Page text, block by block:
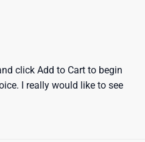
click Add to Cart to begin
I really would like to see